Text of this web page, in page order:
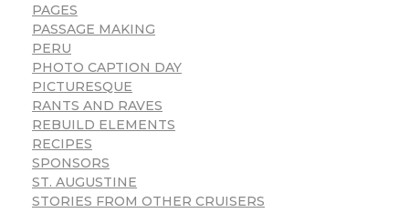
PAGES
PASSAGE MAKING
PERU
PHOTO CAPTION DAY
PICTURESQUE
RANTS AND RAVES
REBUILD ELEMENTS
RECIPES
SPONSORS
ST. AUGUSTINE
STORIES FROM OTHER CRUISERS